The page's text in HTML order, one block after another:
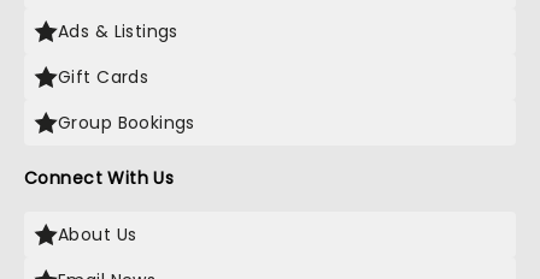
Ads & Listings
Gift Cards
Group Bookings
Connect With Us
About Us